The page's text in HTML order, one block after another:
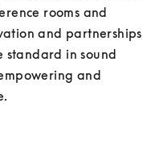
rooms and
and partnerships
standard in sound
and